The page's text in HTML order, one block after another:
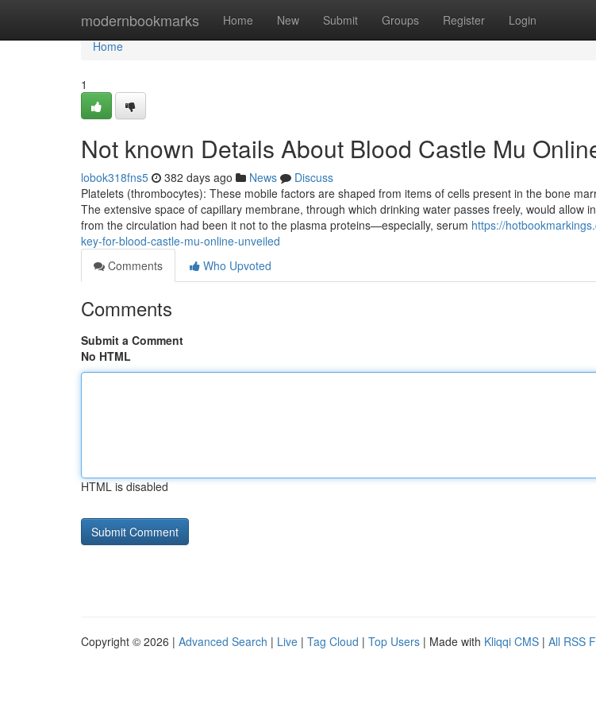
modernbookmarks Home New Submit Groups Register Login
Home
Home
1
Not known Details About Blood Castle Mu
lobok318fns5 382 days ago News
Discuss
Platelets (thrombocytes): These mobile factors are shaped from items of cells present in the bone
The extensive space of capillary membrane, through which drinking water passes freely, would allow
from the circulation had been it not to the plasma proteins—especially, serum https://
key-for-blood-castle-mu-online-unveiled
Comments
Who Upvoted
Comments
Submit a Comment
No HTML
HTML is disabled
Copyright © 2026 | Advanced Search | Live | Tag Cloud | Top Users | Made with Kliqqi CMS | All RSS